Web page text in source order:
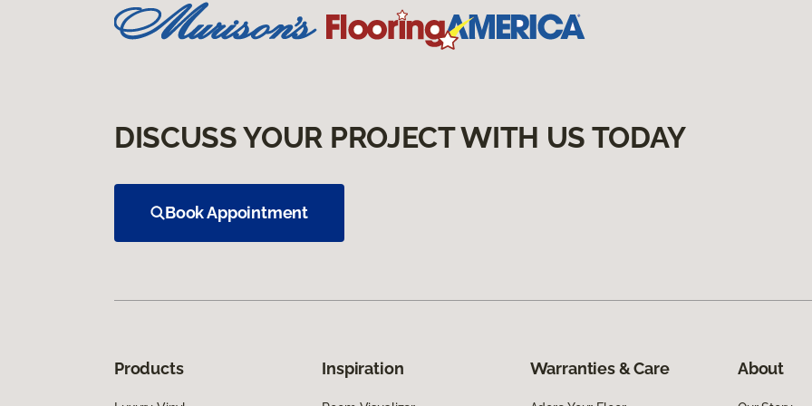
DISCUSS YOUR PROJECT WITH US TODAY
Book Appointment
Products Inspiration Warranties & Care About